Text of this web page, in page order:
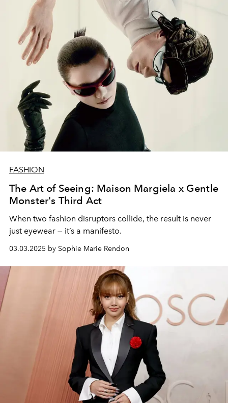
FASHION
The Art of Seeing: Maison Margiela x Gentle
Monster's Third Act
When two fashion disruptors collide, the result is never
just eyewear — it’s a manifesto.
03.03.2025 by Sophie Marie Rendon